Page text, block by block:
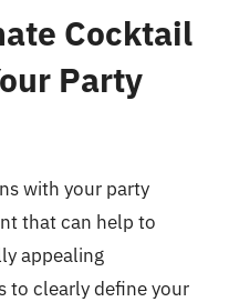
Cocktail
Party
with your party
that can help to
appealing
to clearly define your